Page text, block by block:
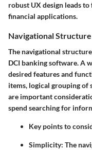
robust UX design leads
financial applications.
Navigational Structure
The navigational
DCI banking software. A
desired features and
items, logical grouping of
are important
spend searching for
Key points to
Simplicity: The